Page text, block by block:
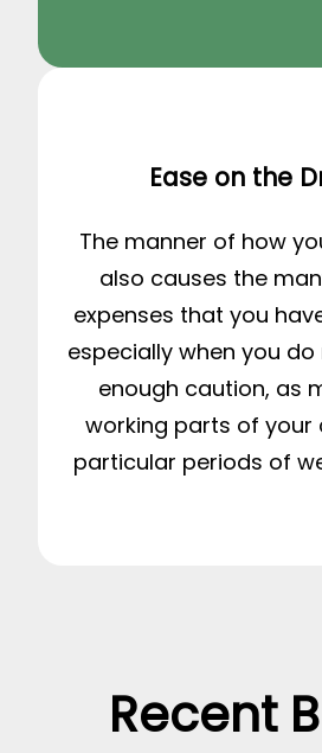
Ease on the
The manner of how
also causes the
expenses that you
especially when you
enough caution, as
working parts of your
particular periods of
Recent